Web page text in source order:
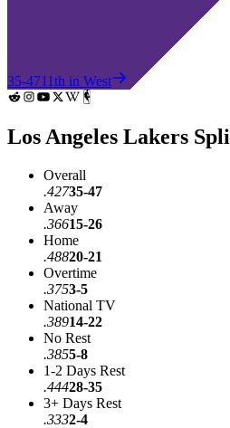
35-4711th in West
Los Angeles Lakers
Overall
.42735-47
Away
.36615-26
Home
.48820-21
Overtime
.3753-5
National TV
.38914-22
No Rest
.3855-8
1-2 Days Rest
.44428-35
3+ Days Rest
.3332-4